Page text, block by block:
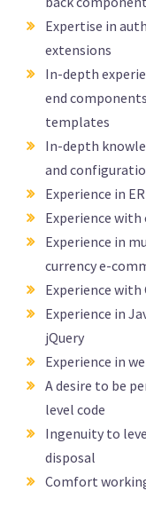
Expertise in
extensions
In-depth
end
templates
In-depth
and
Experience in
Experience with
Experience in
currency e-
Experience with
Experience in
jQuery
Experience in
A desire to be
level code
Ingenuity to
disposal
Comfort